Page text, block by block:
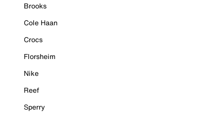
Brooks
Cole Haan
Crocs
Florsheim
Nike
Reef
Sperry